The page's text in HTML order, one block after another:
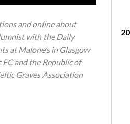
and online about
with the Daily
at Malone’s in Glasgow
and the Republic of
Graves Association